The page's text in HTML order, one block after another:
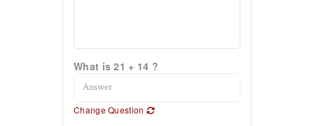
What is 21 + 14 ?
Change Question